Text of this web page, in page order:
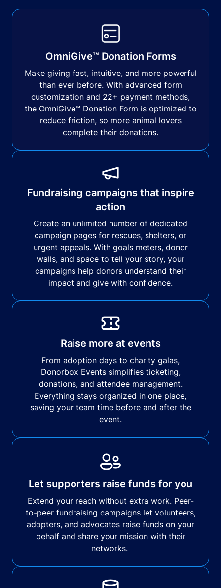
OmniGive™ Donation Forms
Make giving fast, intuitive, and more powerful
than ever before. With advanced form
customization and 22+ payment methods,
the OmniGive™ Donation Form is optimized to
reduce friction, so more animal lovers
complete their donations.
Fundraising campaigns that inspire
action
Create an unlimited number of dedicated
campaign pages for rescues, shelters, or
urgent appeals. With goals meters, donor
walls, and space to tell your story, your
campaigns help donors understand their
impact and give with confidence.
Raise more at events
From adoption days to charity galas,
Donorbox Events simplifies ticketing,
donations, and attendee management.
Everything stays organized in one place,
saving your team time before and after the
event.
Let supporters raise funds for you
Extend your reach without extra work. Peer-
to-peer fundraising campaigns let volunteers,
adopters, and advocates raise funds on your
behalf and share your mission with their
networks.